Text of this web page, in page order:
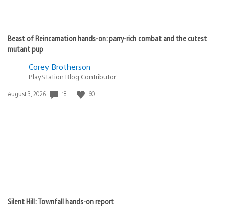
Beast of Reincarnation hands-on: parry-rich combat and the cutest
mutant pup
Corey Brotherson
PlayStation Blog Contributor
Date
August 3, 2026 18 60
Silent Hill: Townfall hands-on report